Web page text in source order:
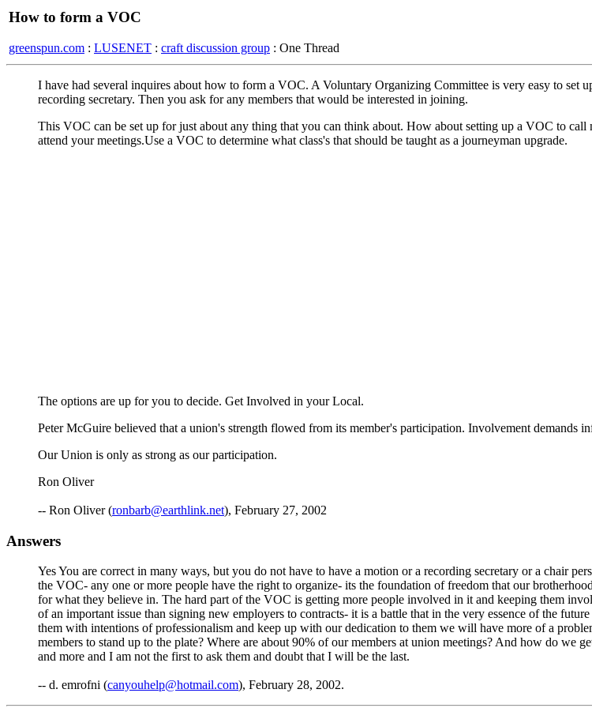
How to form a VOC
greenspun.com : LUSENET : craft discussion group : One Thread
I have had several inquires about how to form a VOC. A Voluntary Organizing Committee is very easy to set
recording secretary. Then you ask for any members that would be interested in joining.
This VOC can be set up for just about any thing that you can think about. How about setting up a VOC to
attend your meetings.Use a VOC to determine what class's that should be taught as a journeyman upgrade.
The options are up for you to decide. Get Involved in your Local.
Peter McGuire believed that a union's strength flowed from its member's participation. Involvement demands
Our Union is only as strong as our participation.
Ron Oliver
-- Ron Oliver (ronbarb@earthlink.net), February 27, 2002
Answers
Yes You are correct in many ways, but you do not have to have a motion or a recording secretary or a chair
the VOC- any one or more people have the right to organize- its the foundation of freedom that our
for what they believe in. The hard part of the VOC is getting more people involved in it and keeping them
of an important issue than signing new employers to contracts- it is a battle that in the very essence of the
them with intentions of professionalism and keep up with our dedication to them we will have more of a
members to stand up to the plate? Where are about 90% of our members at union meetings? And how do we
and more and I am not the first to ask them and doubt that I will be the last.
-- d. emrofni (canyouhelp@hotmail.com), February 28, 2002.